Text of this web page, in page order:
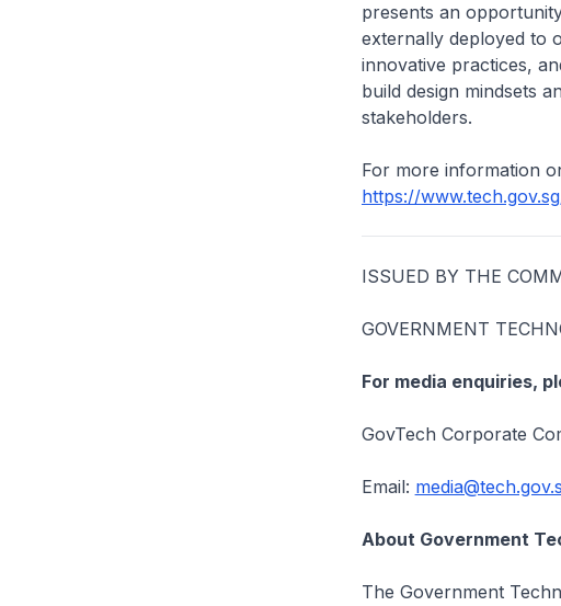
presents an
externally deployed to
innovative practices,
build design mindsets
stakeholders.
For more information
https://
ISSUED BY THE
GOVERNMENT
For media enquiries,
GovTech Corporate
Email:
About Government
The Government